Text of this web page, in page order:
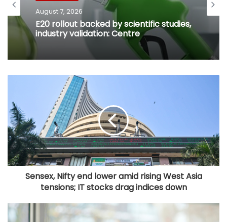
August 7, 2026
E20 rollout backed by scientific studies,
industry validation: Centre
Sensex, Nifty end lower amid rising West Asia
tensions; IT stocks drag indices down